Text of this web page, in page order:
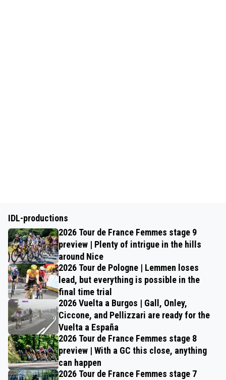
IDL-productions
2026 Tour de France Femmes stage 9
preview | Plenty of intrigue in the hills
around Nice
2026 Tour de Pologne | Lemmen loses
lead, but everything is possible in the
final time trial
2026 Vuelta a Burgos | Gall, Onley,
Ciccone, and Pellizzari are ready for the
Vuelta a España
2026 Tour de France Femmes stage 8
preview | With a GC this close, anything
can happen
2026 Tour de France Femmes stage 7